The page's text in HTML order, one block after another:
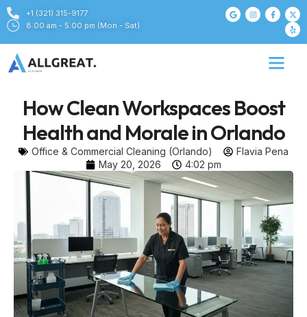
+1 (321) 315-9177
8:00 am - 5:00 pm (Mon - Sat)
How Clean Workspaces Boost
Health and Morale in Orlando
Office & Commercial Cleaning (Orlando)
Flavia Pena
May 20, 2026
4:02 pm